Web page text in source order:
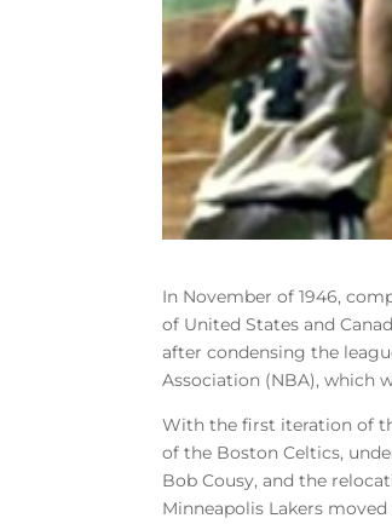
In November of 1946,
of United States and
after condensing the
Association (NBA), which
With the first iteration of
of the Boston Celtics,
Bob Cousy, and the
Minneapolis Lakers